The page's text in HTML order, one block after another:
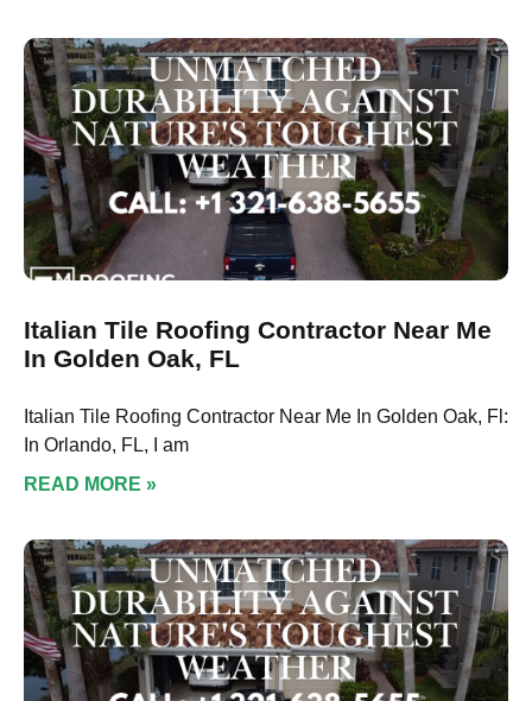
Italian Tile Roofing Contractor Near Me
In Golden Oak, FL
Italian Tile Roofing Contractor Near Me In Golden Oak, Fl:
In Orlando, FL, I am
READ MORE »